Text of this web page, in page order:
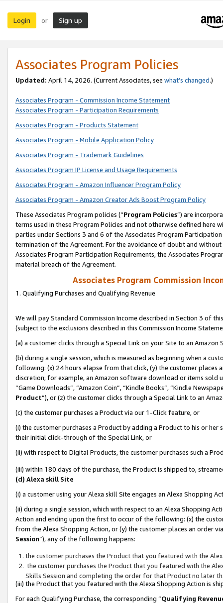
Login or Sign up
Associates Program Policies
Updated: April 14, 2026. (Current Associates, see what’s changed.)
Associates Program - Commission Income Statement
Associates Program - Participation Requirements
Associates Program - Products Statement
Associates Program - Mobile Application Policy
Associates Program - Trademark Guidelines
Associates Program IP License and Usage Requirements
Associates Program - Amazon Influencer Program Policy
Associates Program - Amazon Creator Ads Boost Program Policy
These Associates Program policies (“Program Policies”) are
terms used in these Program Policies and not otherwise defined
parties under Sections 3 and 6 of the Associates Program
termination of the Agreement. For the avoidance of doubt and
Associates Program Participation Requirements, the Associates
material breach of the Agreement.
Associates Program Commission
1. Qualifying Purchases and Qualifying Revenue
We will pay Standard Commission Income described in Section 3 of
(subject to the exclusions described in this Commission Income
(a) a customer clicks through a Special Link on your Site to an Amazon
(b) during a single session, which is measured as beginning when a
following: (x) 24 hours elapse from that click, (y) the customer
discretion; for example, an Amazon software download or items sold
“Game Downloads”, “Amazon Coin”, “Kindle Books”, “Kindle
Product”), or (z) the customer clicks through a Special Link to an
(c) the customer purchases a Product via our 1-Click feature, or
(i) the customer purchases a Product by adding a Product to his or
their initial click-through of the Special Link, or
(ii) with respect to Digital Products, the customer purchases such a
(iii) within 180 days of the purchase, the Product is shipped to,
(d) Alexa skill Site
(i) a customer using your Alexa skill Site engages an Alexa Shopping
(ii) during a single session, which with respect to an Alexa Shopping
Action and ending upon the first to occur of the following: (x) the
from the Alexa Shopping Action, or (y) the customer places an order
Session”), any of the following happens:
the customer purchases the Product that you featured with the
the customer purchases the Product that you featured with the
Skills Session and completing the order for that Product no later
(iii) the Product that you featured with the Alexa Shopping Action is
For each Qualifying Purchase, the corresponding “Qualifying